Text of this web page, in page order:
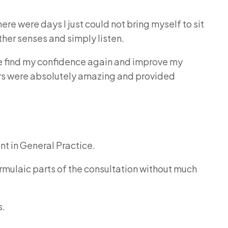
were days I just could not bring myself to sit
senses and simply listen.
my confidence again and improve my
were absolutely amazing and provided
in General Practice.
parts of the consultation without much